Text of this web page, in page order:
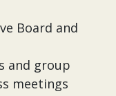
Board and
and group
meetings